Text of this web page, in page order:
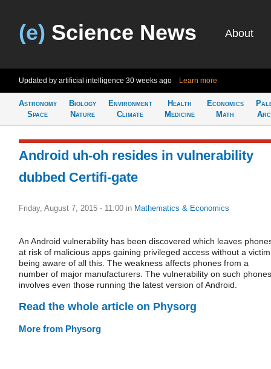
(e) Science News About
Updated by artificial intelligence 30 weeks ago Learn more
Astronomy
Space
Biology
Nature
Environment
Climate
Health
Medicine
Economics
Math
Android uh-oh resides in vulnerability
dubbed Certifi-gate
Friday, August 7, 2015 - 11:00 in Mathematics & Economics
An Android vulnerability has been discovered which leaves
at risk of malicious apps gaining privileged access without a victim
being aware of all this. The weakness affects phones from a
number of major manufacturers. The vulnerability on such phones
involves even those running the latest version of Android.
Read the whole article on Physorg
More from Physorg